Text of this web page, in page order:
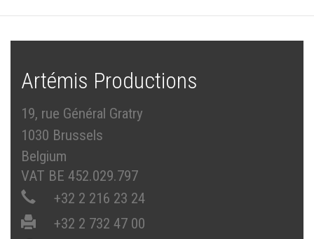
Artémis Productions
19, rue Général Gratry
1030 Brussels
Belgium
VAT BE 452.029.797
+32 2 216 23 24
+32 2 732 47 00